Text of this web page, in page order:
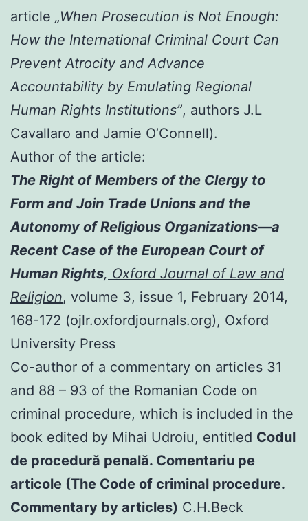
article „When Prosecution is Not Enough:
How the International Criminal Court Can
Prevent Atrocity and Advance
Accountability by Emulating Regional
Human Rights Institutions”, authors J.L
Cavallaro and Jamie O’Connell).
Author of the article:
The Right of Members of the Clergy to
Form and Join Trade Unions and the
Autonomy of Religious Organizations—a
Recent Case of the European Court of
Human Rights, Oxford Journal of Law and
Religion, volume 3, issue 1, February 2014,
168-172 (ojlr.oxfordjournals.org), Oxford
University Press
Co-author of a commentary on articles 31
and 88 – 93 of the Romanian Code on
criminal procedure, which is included in the
book edited by Mihai Udroiu, entitled Codul
de procedură penală. Comentariu pe
articole (The Code of criminal procedure.
Commentary by articles) C.H.Beck